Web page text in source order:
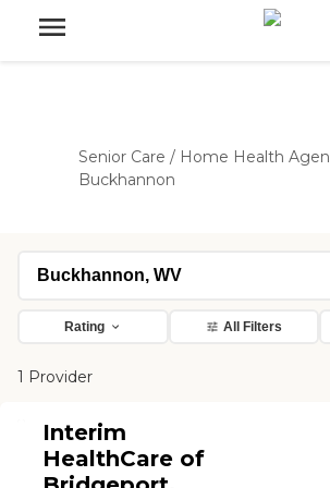
Senior Care / Home Health
Buckhannon
Rating All Filters
1 Provider
Interim
HealthCare of